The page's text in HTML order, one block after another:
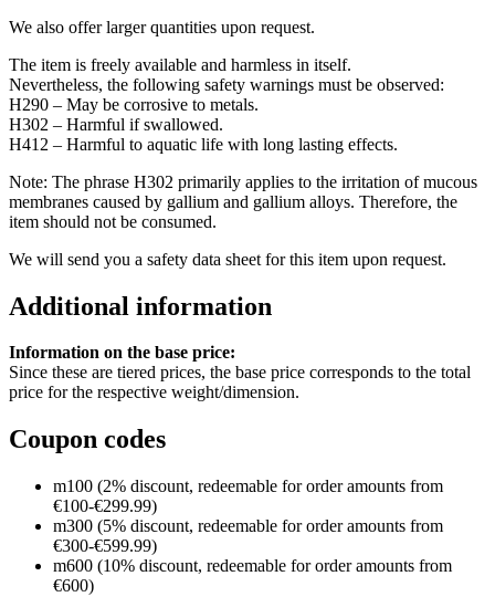
We also offer larger quantities upon request.
The item is freely available and harmless in itself.
Nevertheless, the following safety warnings must be observed:
H290 – May be corrosive to metals.
H302 – Harmful if swallowed.
H412 – Harmful to aquatic life with long lasting effects.
Note: The phrase H302 primarily applies to the irritation of mucous
membranes caused by gallium and gallium alloys. Therefore, the
item should not be consumed.
We will send you a safety data sheet for this item upon request.
Additional information
Information on the base price:
Since these are tiered prices, the base price corresponds to the total
price for the respective weight/dimension.
Coupon codes
m100 (2% discount, redeemable for order amounts from
€100-€299.99)
m300 (5% discount, redeemable for order amounts from
€300-€599.99)
m600 (10% discount, redeemable for order amounts from
€600)